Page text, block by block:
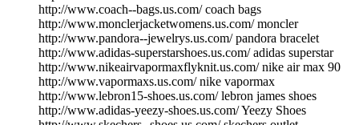
http://www.coach--bags.us.com/ coach bags
http://www.monclerjacketwomens.us.com/ moncler
http://www.pandora--jewelrys.us.com/ pandora bracelet
http://www.adidas-superstarshoes.us.com/ adidas superstar
http://www.nikeairvapormaxflyknit.us.com/ nike air max 90
http://www.vapormaxs.us.com/ nike vapormax
http://www.lebron15-shoes.us.com/ lebron james shoes
http://www.adidas-yeezy-shoes.us.com/ Yeezy Shoes